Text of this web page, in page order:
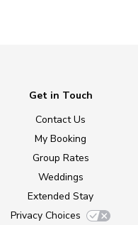
Get in Touch
Contact Us
My Booking
Group Rates
Weddings
Extended Stay
Privacy Choices